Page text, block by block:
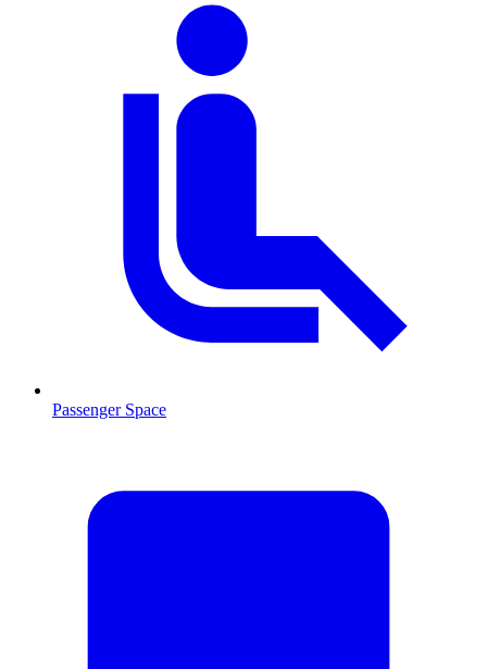
Passenger Space